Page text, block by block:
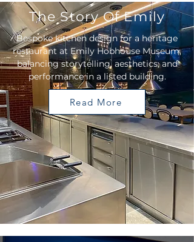
The Story Of Emily
Bespoke kitchen design for a heritage
restaurant at Emily Hobhouse Museum,
balancing storytelling, aesthetics, and
performance in a listed building.
Read More